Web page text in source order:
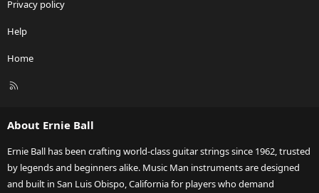
Privacy policy
Help
Home
R
About Ernie Ball
Ernie Ball has been crafting world-class guitar strings since 1962, trusted
by legends and beginners alike. Music Man instruments are designed
and built in San Luis Obispo, California for players who demand